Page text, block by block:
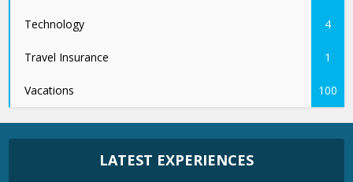
Technology 4
Travel Insurance 1
Vacations 100
LATEST EXPERIENCES